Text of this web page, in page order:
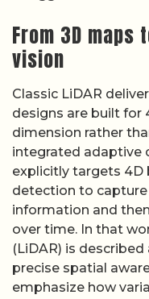
From 3D maps
vision
Classic LiDAR
designs are built for
dimension rather
integrated adaptive
explicitly targets 4D
detection to
information and
over time. In that
(LiDAR) is
precise spatial
emphasize how